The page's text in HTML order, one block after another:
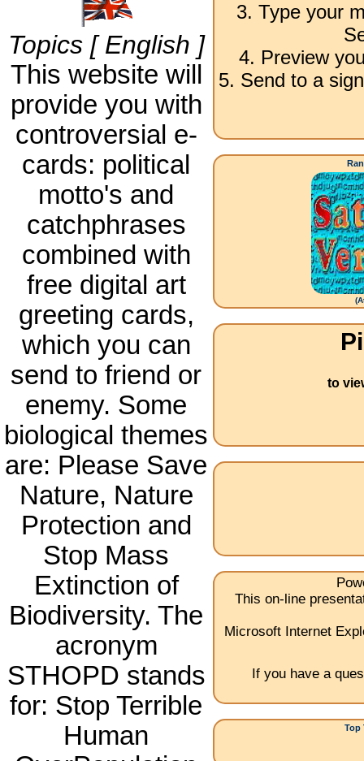
Topics [ English ]
This website will
provide you with
controversial e-
cards: political
motto's and
catchphrases
combined with
free digital art
greeting cards,
which you can
send to friend or
enemy. Some
biological themes
are: Please Save
Nature, Nature
Protection and
Stop Mass
Extinction of
Biodiversity. The
acronym
STHOPD stands
for: Stop Terrible
Human
3. Type your
4. Preview
5. Send to a
(
to
This on-line
Microsoft Internet
If you have a
Top